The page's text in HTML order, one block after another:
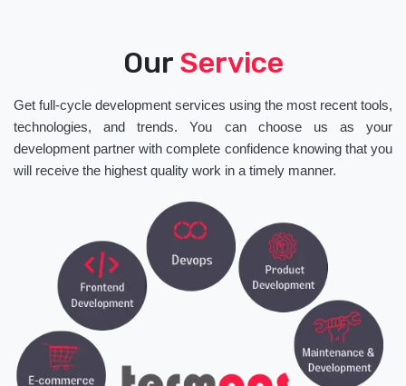
Our Service
Get full-cycle development services using the most recent tools,
technologies, and trends. You can choose us as your
development partner with complete confidence knowing that you
will receive the highest quality work in a timely manner.